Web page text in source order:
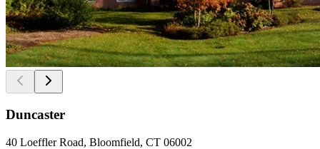
Duncaster
40 Loeffler Road, Bloomfield, CT 06002